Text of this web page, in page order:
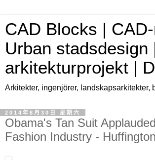
CAD Blocks |
Urban stadsdesign
arkitekturprojekt |
Arkitekter, ingenjörer, landskapsarkitekter,
2014年8月30日 星期六
Obama's Tan Suit
Fashion Industry -